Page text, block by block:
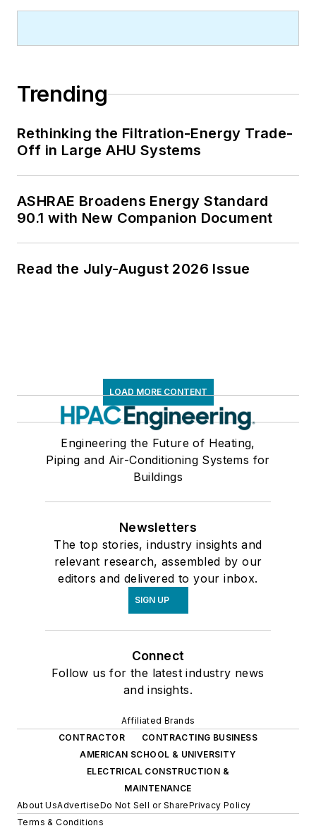
Trending
Rethinking the Filtration-Energy Trade-
Off in Large AHU Systems
ASHRAE Broadens Energy Standard
90.1 with New Companion Document
Read the July-August 2026 Issue
LOAD MORE CONTENT
Engineering the Future of Heating,
Piping and Air-Conditioning Systems for
Buildings
Newsletters
The top stories, industry insights and
relevant research, assembled by our
editors and delivered to your inbox.
SIGN UP
Connect
Follow us for the latest industry news
and insights.
Affiliated Brands
CONTRACTOR
CONTRACTING BUSINESS
AMERICAN SCHOOL & UNIVERSITY
ELECTRICAL CONSTRUCTION &
MAINTENANCE
About UsAdvertiseDo Not Sell or SharePrivacy Policy
Terms & Conditions